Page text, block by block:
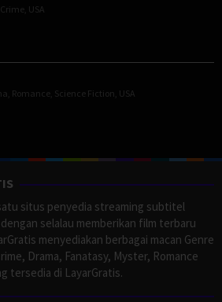
Crime USA
Romance Science Fiction USA
situs penyedia streaming subtitel
selalau memberikan film terbaru
menyediakan berbagai macan Genre
Drama, Fanatasy, Myster, Romance
tersedia di LayarGratis.